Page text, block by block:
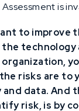
Assessment is
to improve
technology
risks are to
data. And
risk, is by